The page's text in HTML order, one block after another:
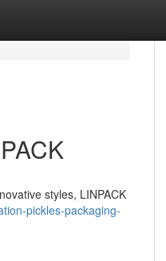
styles, LINPACK
pickles-packaging-